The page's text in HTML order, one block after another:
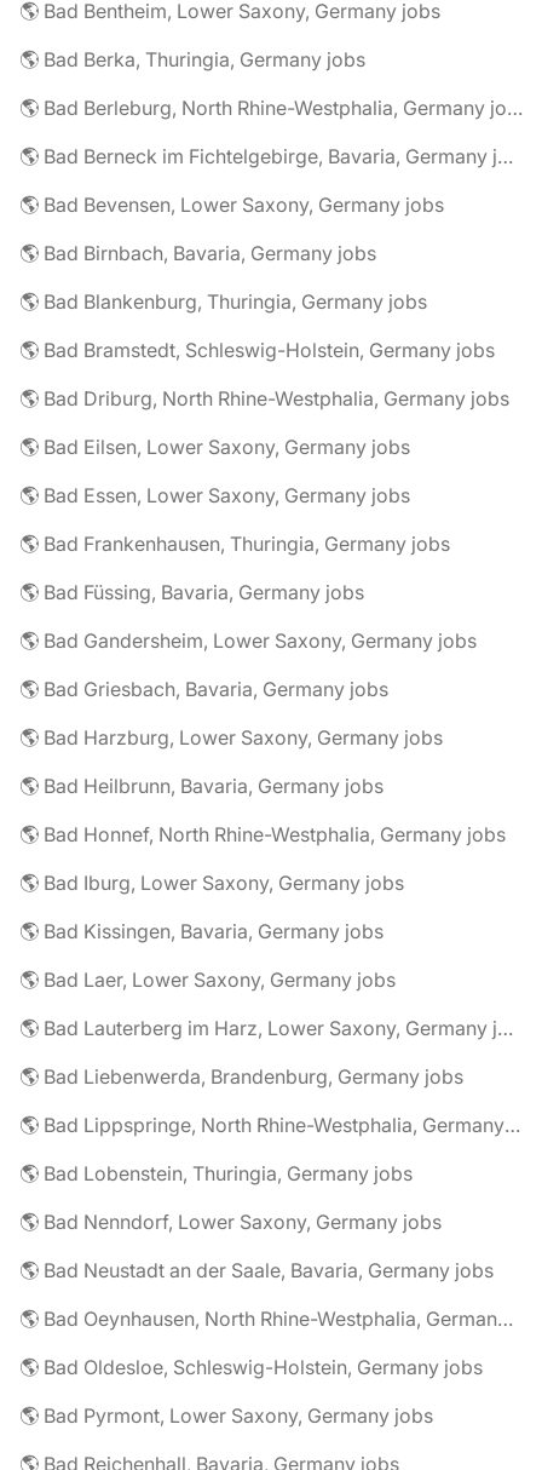
🌎 Bad Bentheim, Lower Saxony, Germany jobs
🌎 Bad Berka, Thuringia, Germany jobs
🌎 Bad Berleburg, North Rhine-Westphalia, Germany jobs
🌎 Bad Berneck im Fichtelgebirge, Bavaria, Germany jobs
🌎 Bad Bevensen, Lower Saxony, Germany jobs
🌎 Bad Birnbach, Bavaria, Germany jobs
🌎 Bad Blankenburg, Thuringia, Germany jobs
🌎 Bad Bramstedt, Schleswig-Holstein, Germany jobs
🌎 Bad Driburg, North Rhine-Westphalia, Germany jobs
🌎 Bad Eilsen, Lower Saxony, Germany jobs
🌎 Bad Essen, Lower Saxony, Germany jobs
🌎 Bad Frankenhausen, Thuringia, Germany jobs
🌎 Bad Füssing, Bavaria, Germany jobs
🌎 Bad Gandersheim, Lower Saxony, Germany jobs
🌎 Bad Griesbach, Bavaria, Germany jobs
🌎 Bad Harzburg, Lower Saxony, Germany jobs
🌎 Bad Heilbrunn, Bavaria, Germany jobs
🌎 Bad Honnef, North Rhine-Westphalia, Germany jobs
🌎 Bad Iburg, Lower Saxony, Germany jobs
🌎 Bad Kissingen, Bavaria, Germany jobs
🌎 Bad Laer, Lower Saxony, Germany jobs
🌎 Bad Lauterberg im Harz, Lower Saxony, Germany jobs
🌎 Bad Liebenwerda, Brandenburg, Germany jobs
🌎 Bad Lippspringe, North Rhine-Westphalia, Germany jobs
🌎 Bad Lobenstein, Thuringia, Germany jobs
🌎 Bad Nenndorf, Lower Saxony, Germany jobs
🌎 Bad Neustadt an der Saale, Bavaria, Germany jobs
🌎 Bad Oeynhausen, North Rhine-Westphalia, Germany jobs
🌎 Bad Oldesloe, Schleswig-Holstein, Germany jobs
🌎 Bad Pyrmont, Lower Saxony, Germany jobs
🌎 Bad Reichenhall, Bavaria, Germany jobs